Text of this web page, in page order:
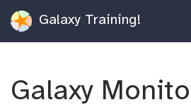
Galaxy Training!
Galaxy